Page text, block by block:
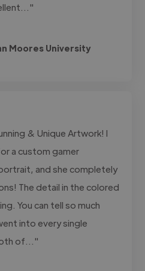
Moores University
& Unique Artwork! I
a custom gamer
and she completely
The detail in the colored
You can tell so much
into every single
of..."